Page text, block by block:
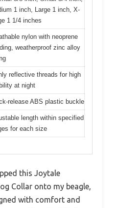
1 inch, Large 1 inch, X-
1 1/4 inches
nylon with neoprene
weatherproof zinc alloy
reflective threads for high
at night
release ABS plastic buckle
length within specified
for each size
this Joytale
Collar onto my beagle,
with comfort and